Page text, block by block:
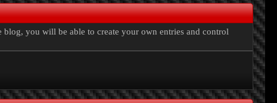
you will be able to create your own entries and control